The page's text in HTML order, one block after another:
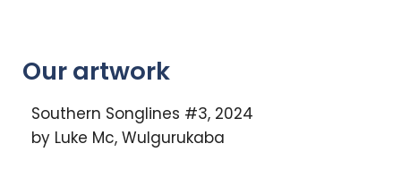
Our artwork
Southern Songlines #3, 2024
by Luke Mc, Wulgurukaba